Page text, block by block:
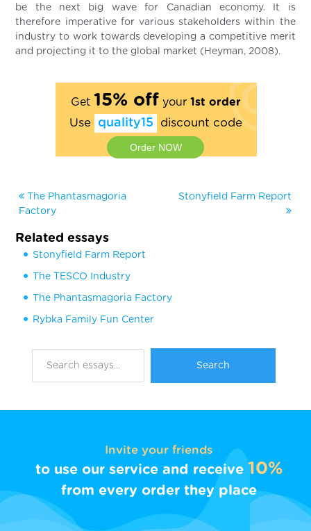
be the next big wave for Canadian economy. It is
therefore imperative for various stakeholders within the
industry to work towards developing a competitive merit
and projecting it to the global market (Heyman, 2008).
Get 15% offyour 1st order
Use quality15 discount code
Order NOW
The Phantasmagoria
Factory
Stonyfield Farm Report
Related essays
Stonyfield Farm Report
The TESCO Industry
The Phantasmagoria Factory
Rybka Family Fun Center
Invite your friends
to use our service and receive 10%
from every order they place